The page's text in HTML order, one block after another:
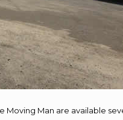
Man are available